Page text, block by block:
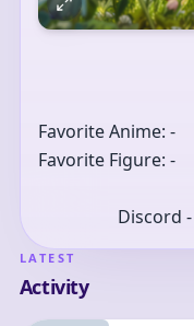
Favorite Anime: -
Favorite Figure: -
Discord
LATEST
Activity